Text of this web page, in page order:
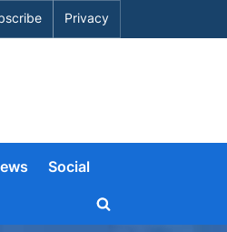
Privacy
Social
Toggle